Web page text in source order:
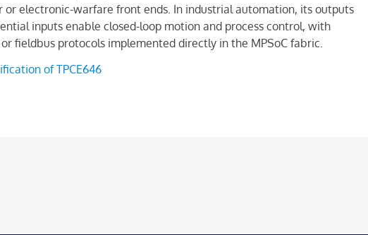
or electronic-warfare front ends. In industrial automation, its outputs
inputs enable closed-loop motion and process control, with
fieldbus protocols implemented directly in the MPSoC fabric.
of TPCE646